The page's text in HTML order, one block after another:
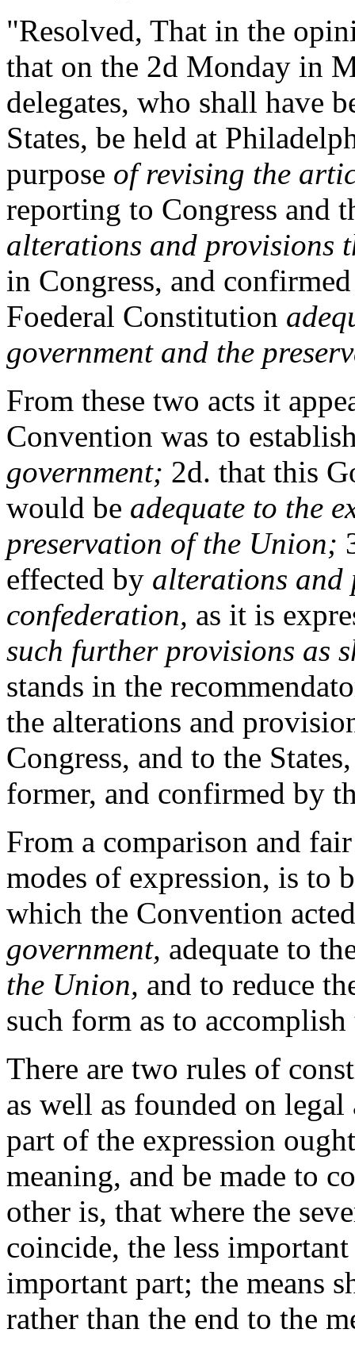
"Resolved, That in the
that on the 2d Monday in
delegates, who shall have
States, be held at
purpose of revising the
reporting to Congress and
alterations and provisions
in Congress, and
Foederal Constitution
government and the
From these two acts it
Convention was to
government; 2d. that this
would be adequate to the
preservation of the Union;
effected by alterations and
confederation, as it is
such further provisions as
stands in the
the alterations and
Congress, and to the
former, and confirmed by
From a comparison and
modes of expression, is to
which the Convention
government, adequate to
the Union, and to reduce
such form as to accomplish
There are two rules of
as well as founded on
part of the expression
meaning, and be made to
other is, that where the
coincide, the less
important part; the means
rather than the end to the